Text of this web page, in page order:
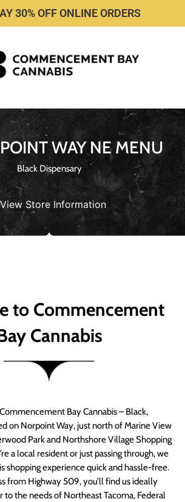
30% OFF ONLINE ORDERS
WAY NE MENU
Black Dispensary
View Store Information
to Commencement
Cannabis
Bay Cannabis – Black,
on Norpoint Way, just north of Marine View
Park and Northshore Village Shopping
a local resident or just passing through, we
shopping experience quick and hassle-free.
from Highway 509, you’ll find us ideally
to the needs of Northeast Tacoma, Federal